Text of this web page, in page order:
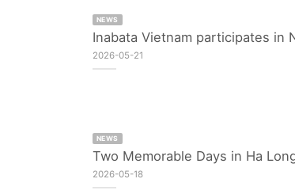
NEWS
Inabata Vietnam participates in
2026-05-21
NEWS
Two Memorable Days in Ha
2026-05-18